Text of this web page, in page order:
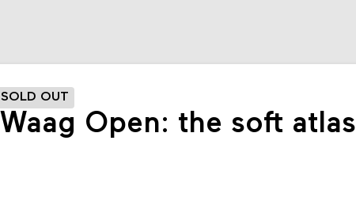
SOLD OUT
Waag Open: the soft atlas